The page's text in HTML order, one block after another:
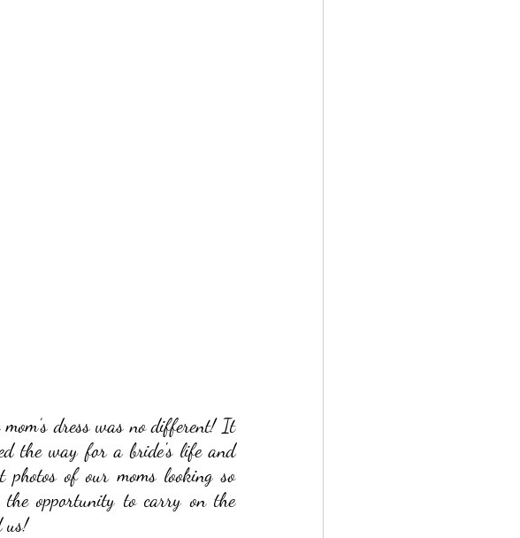
mom’s dress was no different! It
the way for a bride's life and
of our moms looking so
opportunity to carry on the
us!